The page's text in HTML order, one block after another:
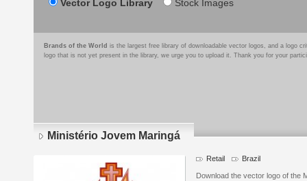
Vector Logo Library Stock Images
Brands of the World is the largest free library of downloadable vector logos, and a logo
logo that is not yet present in the library, we urge you to upload it. Thank you for your
Ministério Jovem Maringá
Retail Brazil
Download the vector logo of the